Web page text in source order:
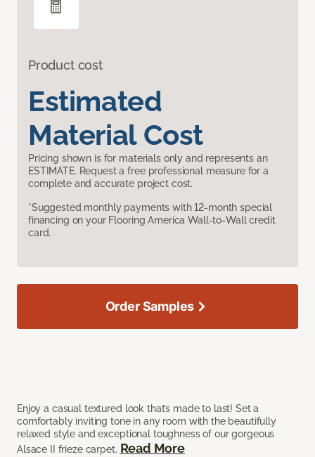
Product cost
Estimated
Material Cost
Pricing shown is for materials only and represents an
ESTIMATE. Request a free professional measure for a
complete and accurate project cost.
*Suggested monthly payments with 12-month special
financing on your Flooring America Wall-to-Wall credit
card.
Enjoy a casual textured look that’s made to last! Set a
comfortably inviting tone in any room with the beautifully
relaxed style and exceptional toughness of our gorgeous
Alsace II frieze carpet. Read More
Order Samples